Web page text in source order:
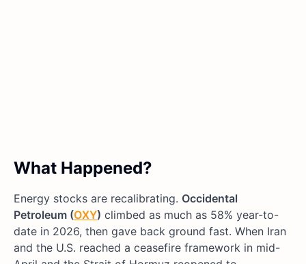
What Happened?
Energy stocks are recalibrating. Occidental
Petroleum (OXY) climbed as much as 58% year-to-
date in 2026, then gave back ground fast. When Iran
and the U.S. reached a ceasefire framework in mid-